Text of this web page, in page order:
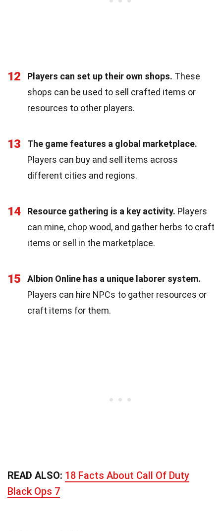
12 Players can set up their own shops. These
shops can be used to sell crafted items or
resources to other players.
13
The game features a global marketplace.
Players can buy and sell items across
different cities and regions.
14 Resource gathering is a key activity. Players
can mine, chop wood, and gather herbs to craft
items or sell in the marketplace.
15
Albion Online has a unique laborer system.
Players can hire NPCs to gather resources or
craft items for them.
READ ALSO: 18 Facts About Call Of Duty
Black Ops 7